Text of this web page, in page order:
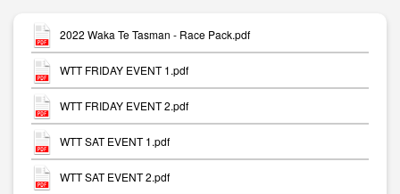
2022 Waka Te Tasman - Race Pack.pdf
WTT FRIDAY EVENT 1.pdf
WTT FRIDAY EVENT 2.pdf
WTT SAT EVENT 1.pdf
WTT SAT EVENT 2.pdf